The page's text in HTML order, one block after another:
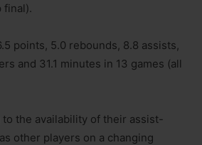
final).
points, 5.0 rebounds, 8.8 assists,
and 31.1 minutes in 13 games (all
to the availability of their assist-
other players on a changing